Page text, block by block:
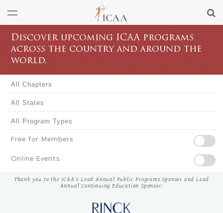
Discover upcoming ICAA programs
across the country and around the
world.
Free for Members
Online Events
Thank you to the ICAA's Lead Annual Public Programs Sponsor and Lead
Annual Continuing Education Sponsor: